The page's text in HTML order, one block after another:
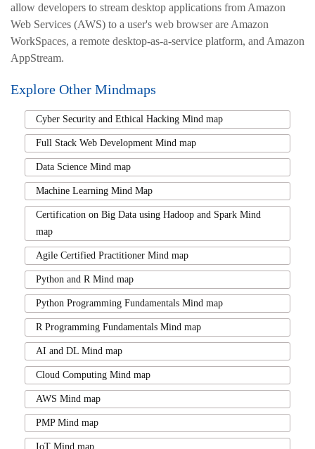
allow developers to stream desktop applications from Amazon
Web Services (AWS) to a user's web browser are Amazon
WorkSpaces, a remote desktop-as-a-service platform, and Amazon
AppStream.
Explore Other Mindmaps
Cyber Security and Ethical Hacking Mind map
Full Stack Web Development Mind map
Data Science Mind map
Machine Learning Mind Map
Certification on Big Data using Hadoop and Spark Mind
map
Agile Certified Practitioner Mind map
Python and R Mind map
Python Programming Fundamentals Mind map
R Programming Fundamentals Mind map
AI and DL Mind map
Cloud Computing Mind map
AWS Mind map
PMP Mind map
IoT Mind map